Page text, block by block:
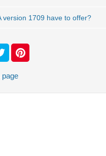
version 1709 have to offer?
page